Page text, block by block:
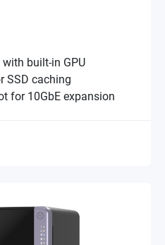
built-in GPU
SSD caching
for 10GbE expansion